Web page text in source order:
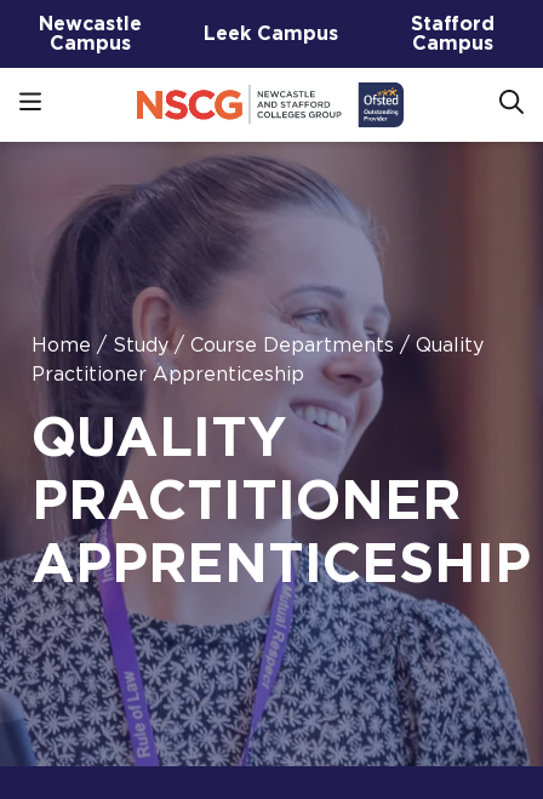
Newcastle
Campus
Leek Campus
Stafford
Campus
Home / Study / Course Departments / Quality
Practitioner Apprenticeship
QUALITY
PRACTITIONER
APPRENTICESHIP